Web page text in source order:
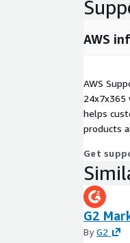
AWS
AWS
24x7x365
helps
products
Get
G2
ByG2